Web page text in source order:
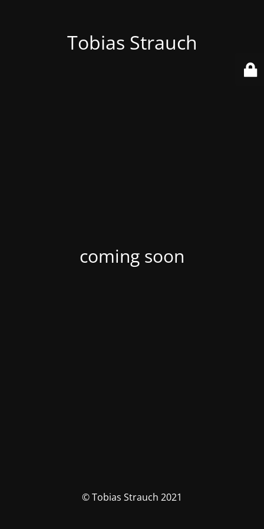
Tobias Strauch
coming soon
© Tobias Strauch 2021